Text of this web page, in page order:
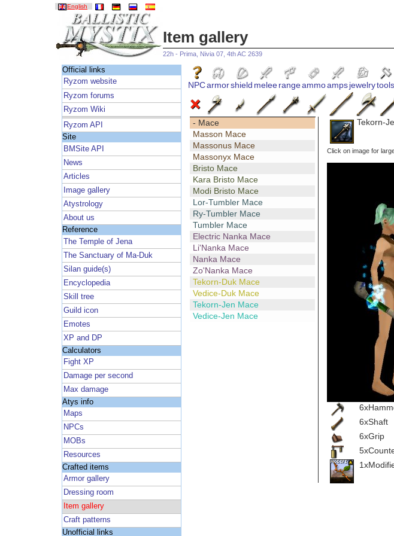
English
Item gallery
22h - Prima, Nivia 07, 4th AC 2639
Official links
Ryzom website
Ryzom forums
Ryzom Wiki
Ryzom API
Site
BMSite API
News
Articles
Image gallery
Atystrology
About us
Reference
The Temple of Jena
The Sanctuary of Ma-Duk
Silan guide(s)
Encyclopedia
Skill tree
Guild icon
Emotes
XP and DP
Calculators
Fight XP
Damage per second
Max damage
Atys info
Maps
NPCs
MOBs
Resources
Crafted items
Armor gallery
Dressing room
Item gallery
Craft patterns
Unofficial links
NPCarmorshield meleerangeammoampsjewelrytools
- Mace
Masson Mace
Massonus Mace
Massonyx Mace
Bristo Mace
Kara Bristo Mace
Modi Bristo Mace
Lor-Tumbler Mace
Ry-Tumbler Mace
Tumbler Mace
Electric Nanka Mace
Li'Nanka Mace
Nanka Mace
Zo'Nanka Mace
Tekorn-Duk Mace
Vedice-Duk Mace
Tekorn-Jen Mace
Vedice-Jen Mace
Tekorn-
Click on image for
6xShaft
6xGrip